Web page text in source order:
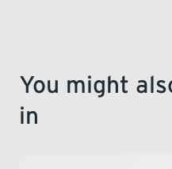
You might
in